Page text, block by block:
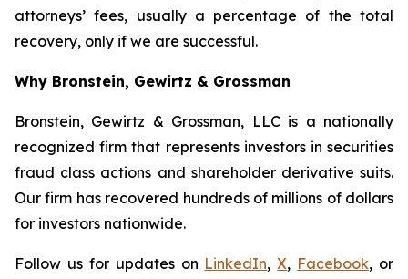
attorneys’ fees, usually a percentage of the total
recovery, only if we are successful.
Why Bronstein, Gewirtz & Grossman
Bronstein, Gewirtz & Grossman, LLC is a nationally
recognized firm that represents investors in securities
fraud class actions and shareholder derivative suits.
Our firm has recovered hundreds of millions of dollars
for investors nationwide.
Follow us for updates on LinkedIn,X, Facebook, or